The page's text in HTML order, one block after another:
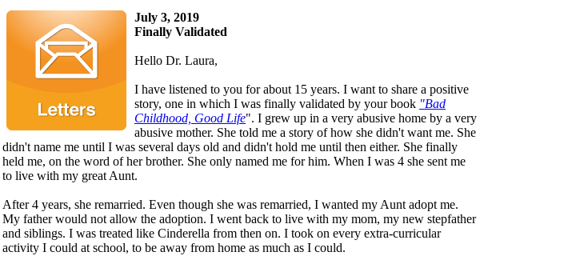
July 3, 2019
Finally Validated
Hello Dr. Laura,
I have listened to you for about 15 years. I want to share a positive
story, one in which I was finally validated by your book "Bad
Childhood, Good Life". I grew up in a very abusive home by a very
abusive mother. She told me a story of how she didn't want me. She
didn't name me until I was several days old and didn't hold me until then either. She finally
held me, on the word of her brother. She only named me for him. When I was 4 she sent me
to live with my great Aunt.
After 4 years, she remarried. Even though she was remarried, I wanted my Aunt adopt me.
My father would not allow the adoption. I went back to live with my mom, my new stepfather
and siblings. I was treated like Cinderella from then on. I took on every extra-curricular
activity I could at school, to be away from home as much as I could.